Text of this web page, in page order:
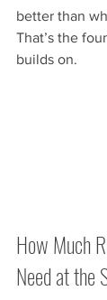
better than
That’s the
builds on.
How Much
Need at the